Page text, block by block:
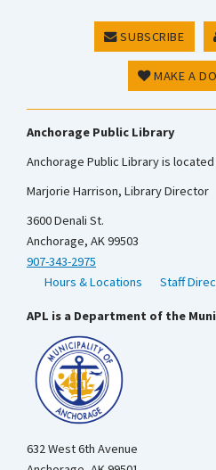
SUBSCRIBE
MAKE A
Anchorage Public Library
Anchorage Public Library is located
Marjorie Harrison, Library Director
3600 Denali St.
Anchorage, AK 99503
907-343-2975
Hours & Locations
Staff
APL is a Department of the
632 West 6th Avenue